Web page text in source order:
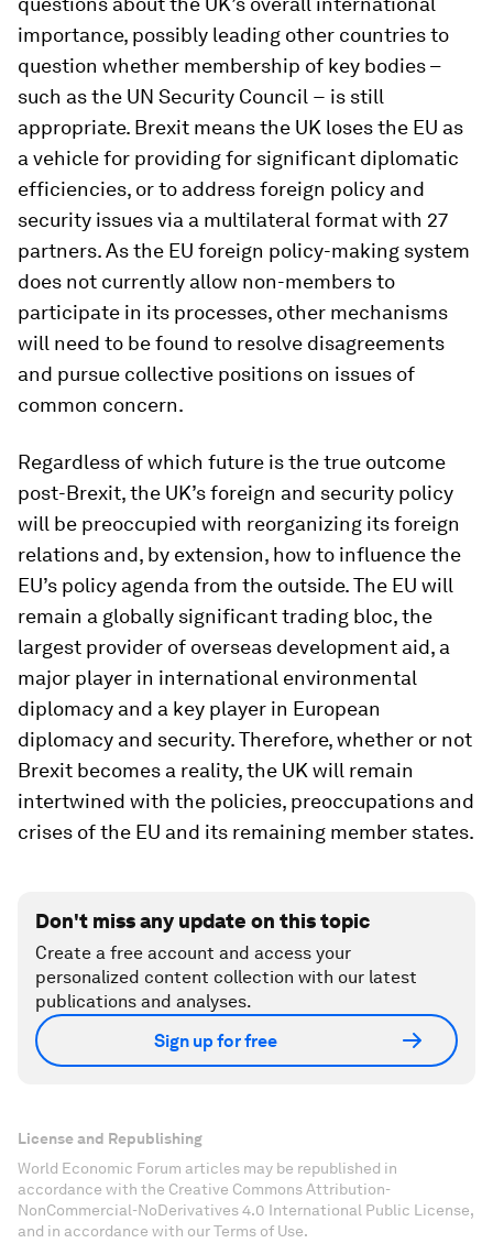
importance, possibly leading other countries to
question whether membership of key bodies –
such as the UN Security Council − is still
appropriate. Brexit means the UK loses the EU as
a vehicle for providing for significant diplomatic
efficiencies, or to address foreign policy and
security issues via a multilateral format with 27
partners. As the EU foreign policy-making system
does not currently allow non-members to
participate in its processes, other mechanisms
will need to be found to resolve disagreements
and pursue collective positions on issues of
common concern.
Regardless of which future is the true outcome
post-Brexit, the UK’s foreign and security policy
will be preoccupied with reorganizing its foreign
relations and, by extension, how to influence the
EU’s policy agenda from the outside. The EU will
remain a globally significant trading bloc, the
largest provider of overseas development aid, a
major player in international environmental
diplomacy and a key player in European
diplomacy and security. Therefore, whether or not
Brexit becomes a reality, the UK will remain
intertwined with the policies, preoccupations and
crises of the EU and its remaining member states.
Don't miss any update on this topic
Create a free account and access your
personalized content collection with our latest
publications and analyses.
Sign up for free
License and Republishing
World Economic Forum articles may be republished in
accordance with the Creative Commons Attribution-
NonCommercial-NoDerivatives 4.0 International Public License,
and in accordance with our Terms of Use.